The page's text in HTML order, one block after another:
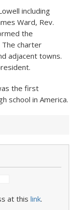
including
Ward, Rev.
the
The charter
adjacent towns.
the first
school in America.
at this link.